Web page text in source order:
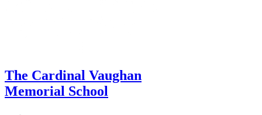
The Cardinal Vaughan
Memorial School